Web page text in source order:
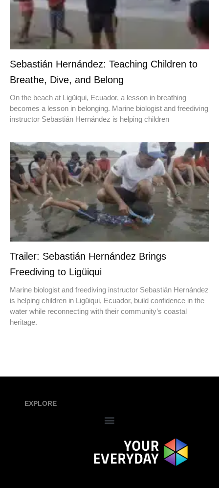
Sebastián Hernández: Teaching Children to
Breathe, Dive, and Belong
On the beach at Ligüiqui, Ecuador, a lesson in breathing
becomes a lesson in belonging. Marine biologist and freediving
instructor Sebastián Hernández is helping children
Trailer: Sebastián Hernández Brings
Freediving to Ligüiqui
Marine biologist and freediving instructor Sebastián Hernández
is helping children in Ligüiqui, Ecuador, build confidence in the
water while reconnecting with their community’s coastal
heritage.
EXPLORE